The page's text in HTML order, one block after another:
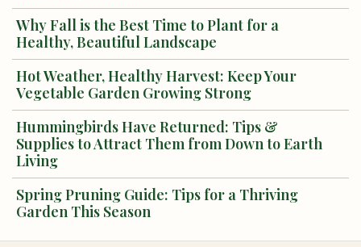
Why Fall is the Best Time to Plant for a
Healthy, Beautiful Landscape
Hot Weather, Healthy Harvest: Keep Your
Vegetable Garden Growing Strong
Hummingbirds Have Returned: Tips &
Supplies to Attract Them from Down to Earth
Living
Spring Pruning Guide: Tips for a Thriving
Garden This Season